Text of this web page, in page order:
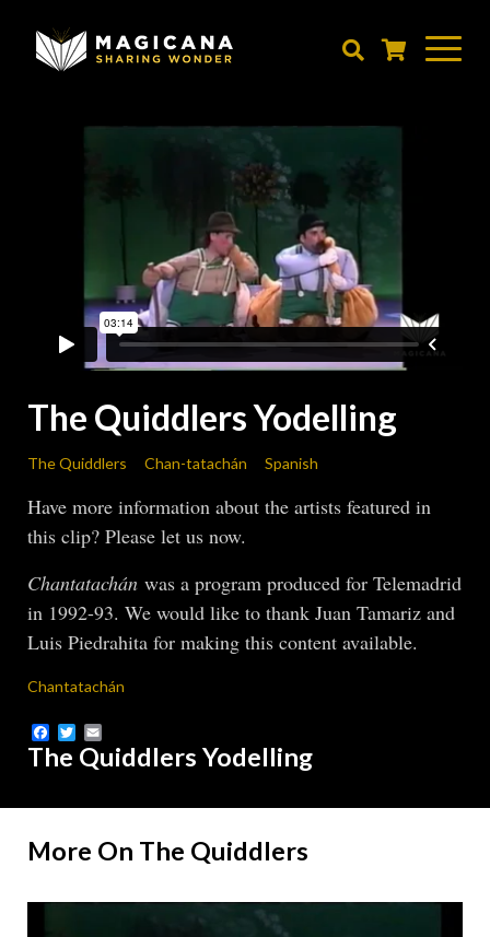
The Quiddlers Yodelling
The Quiddlers Chan-tatachán Spanish
Have more information about the artists featured in
this clip? Please let us now.
Chantatachán was a program produced for Telemadrid
in 1992-93. We would like to thank Juan Tamariz and
Luis Piedrahita for making this content available.
Chantatachán
Facebook
Twitter
The Quiddlers Yodelling
More On The Quiddlers